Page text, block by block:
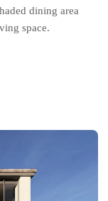
dining area
space.